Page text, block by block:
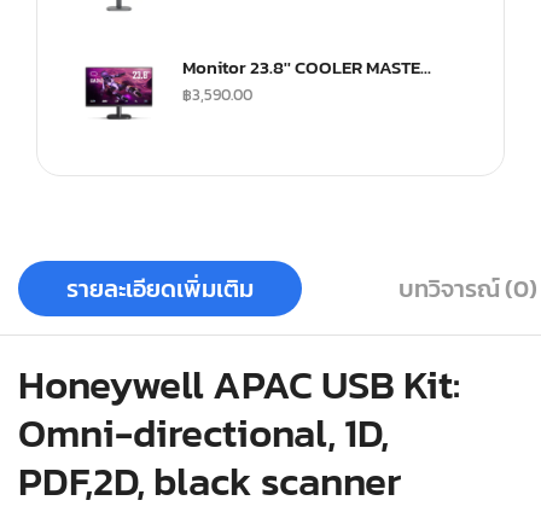
Monitor 23.8'' COOLER MASTER GA241
฿3,590.00
รายละเอียดเพิ่มเติม บทวิจารณ์ (0)
Honeywell APAC USB Kit:
Omni-directional, 1D,
PDF,2D, black scanner